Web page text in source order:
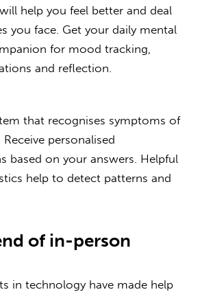
help you feel better and deal
you face. Get your daily mental
for mood tracking,
and reflection.
that recognises symptoms of
personalised
based on your answers. Helpful
help to detect patterns and
of in-person
in technology have made help